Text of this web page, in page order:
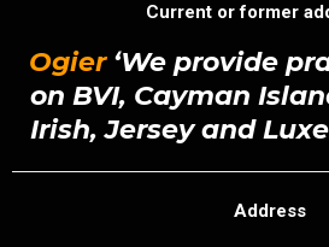
Current or former
Ogier‘We provide
on BVI, Cayman
Irish, Jersey and
Address